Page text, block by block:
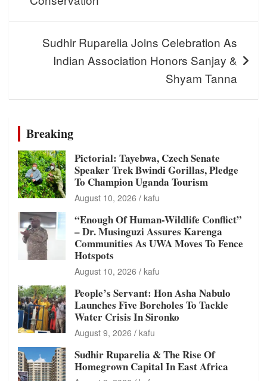
Sudhir Ruparelia Joins Celebration As
Indian Association Honors Sanjay &
Shyam Tanna
Breaking
Pictorial: Tayebwa, Czech Senate
Speaker Trek Bwindi Gorillas, Pledge
To Champion Uganda Tourism
August 10, 2026 kafu
“Enough Of Human-Wildlife Conflict”
– Dr. Musinguzi Assures Karenga
Communities As UWA Moves To Fence
Hotspots
August 10, 2026 kafu
People’s Servant: Hon Asha Nabulo
Launches Five Boreholes To Tackle
Water Crisis In Sironko
August 9, 2026 kafu
Sudhir Ruparelia & The Rise Of
Homegrown Capital In East Africa